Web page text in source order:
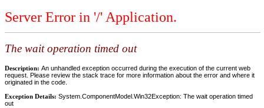
Server Error in '/' Application.
The wait operation timed out
Description: An unhandled exception occurred during the execution of the current web
request. Please review the stack trace for more information about the error and where it
originated in the code.
Exception Details: System.ComponentModel.Win32Exception: The wait operation timed
out